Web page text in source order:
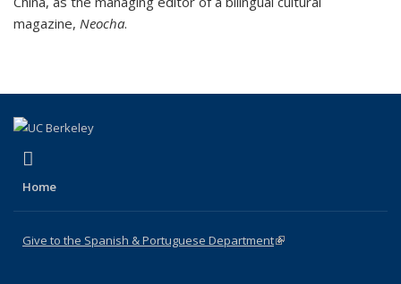
magazine, Neocha.
Home
Give to the Spanish & Portuguese Department(link is external)